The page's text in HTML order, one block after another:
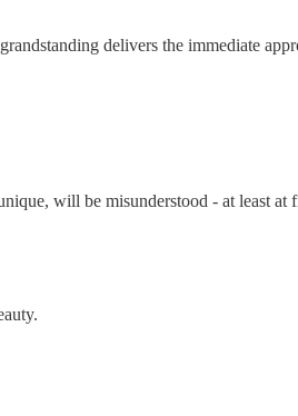
delivers the immediate
will be misunderstood - at least at